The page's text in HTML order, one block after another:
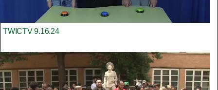
TWICTV 9.16.24